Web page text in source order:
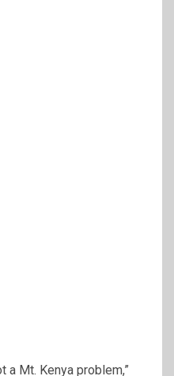
a Mt. Kenya problem,”